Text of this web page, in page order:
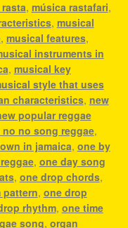
, música rastafari,
, musical
, musical features,
instruments in
, musical key
style that uses
characteristics, new
popular reggae
no no song reggae,
in jamaica, one by
, one day song
, one drop chords,
pattern, one drop
rhythm, one time
song, organ